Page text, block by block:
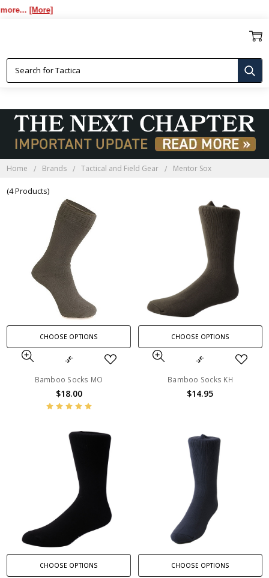
[More]
Home Brands Tactical and Field Gear Mentor Sox
(4 Products)
CHOOSE OPTIONS
Bamboo Socks MO
$18.00
CHOOSE OPTIONS
Bamboo Socks KH
$14.95
CHOOSE OPTIONS CHOOSE OPTIONS